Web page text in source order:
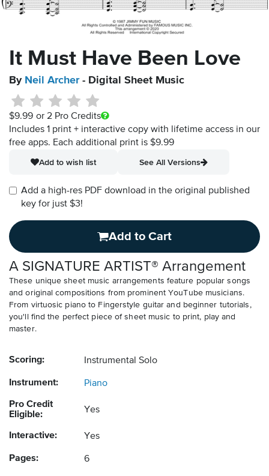
It Must Have Been Love
By Neil Archer- Digital Sheet Music
$9.99 or 2 Pro Credits
Includes 1 print + interactive copy with lifetime access in our
free apps. Each additional print is $9.99
Add to wish list
See All Versions
Add a high-res PDF download in the original published
key for just $3!
Add to Cart
A SIGNATURE ARTIST® Arrangement
These unique sheet music arrangements feature popular songs
and original compositions from prominent YouTube musicians.
From virtuosic piano to Fingerstyle guitar and beginner tutorials,
you'll find the perfect piece of sheet music to print, play and
master.
Scoring: Instrumental Solo
Instrument: Piano
Pro Credit
Eligible:
Yes
Interactive: Yes
Pages: 6